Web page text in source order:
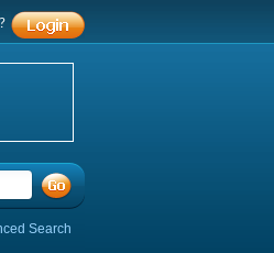
Search